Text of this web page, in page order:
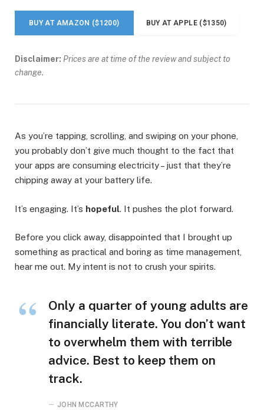
BUY AT AMAZON ($1200) BUY AT APPLE ($1350)
Disclaimer: Prices are at time of the review and subject to
change.
As you’re tapping, scrolling, and swiping on your phone,
you probably don’t give much thought to the fact that
your apps are consuming electricity – just that they’re
chipping away at your battery life.
It’s engaging. It’s hopeful. It pushes the plot forward.
Before you click away, disappointed that I brought up
something as practical and boring as time management,
hear me out. My intent is not to crush your spirits.
Only a quarter of young adults are
financially literate. You don’t want
to overwhelm them with terrible
advice. Best to keep them on
track.
JOHN MCCARTHY